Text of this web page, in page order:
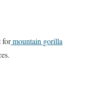
formountain gorilla